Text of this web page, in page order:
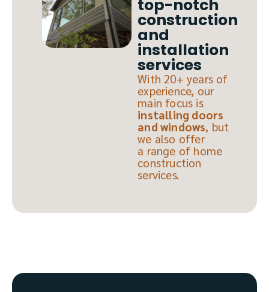
top-notch
construction
and
installation
services
With 20+ years of
experience, our
main focus is
installing doors
and windows, but
we also offer
a range of home
construction
services.